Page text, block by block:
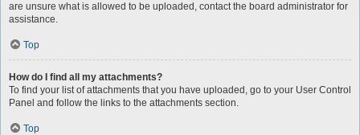
are unsure what is allowed to be uploaded, contact the board administrator for
assistance.
Top
How do I find all my attachments?
To find your list of attachments that you have uploaded, go to your User Control
Panel and follow the links to the attachments section.
Top